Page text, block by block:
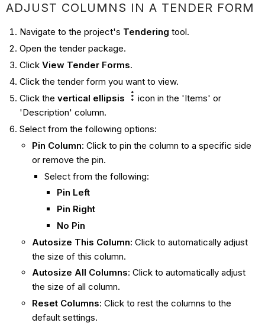
ADJUST COLUMNS IN A TENDER FORM
Navigate to the project's Tendering tool.
Open the tender package.
Click View Tender Forms.
Click the tender form you want to view.
Click the vertical ellipsis
icon in the 'Items' or
'Description' column.
Select from the following options:
Pin Column: Click to pin the column to a specific side
or remove the pin.
Select from the following:
Pin Left
Pin Right
No Pin
Autosize This Column: Click to automatically adjust
the size of this column.
Autosize All Columns: Click to automatically adjust
the size of all column.
Reset Columns: Click to rest the columns to the
default settings.